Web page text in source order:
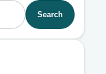
Search